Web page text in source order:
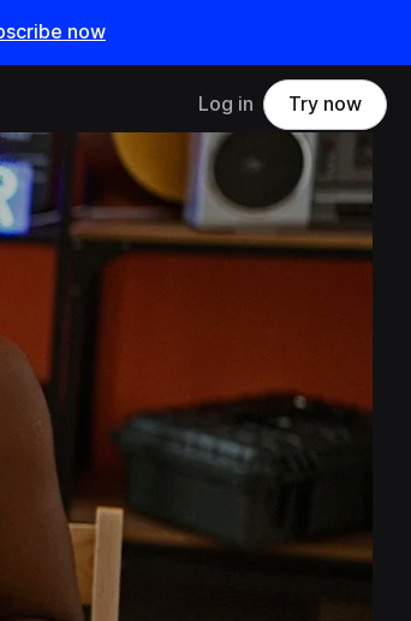
now
Log in Try now